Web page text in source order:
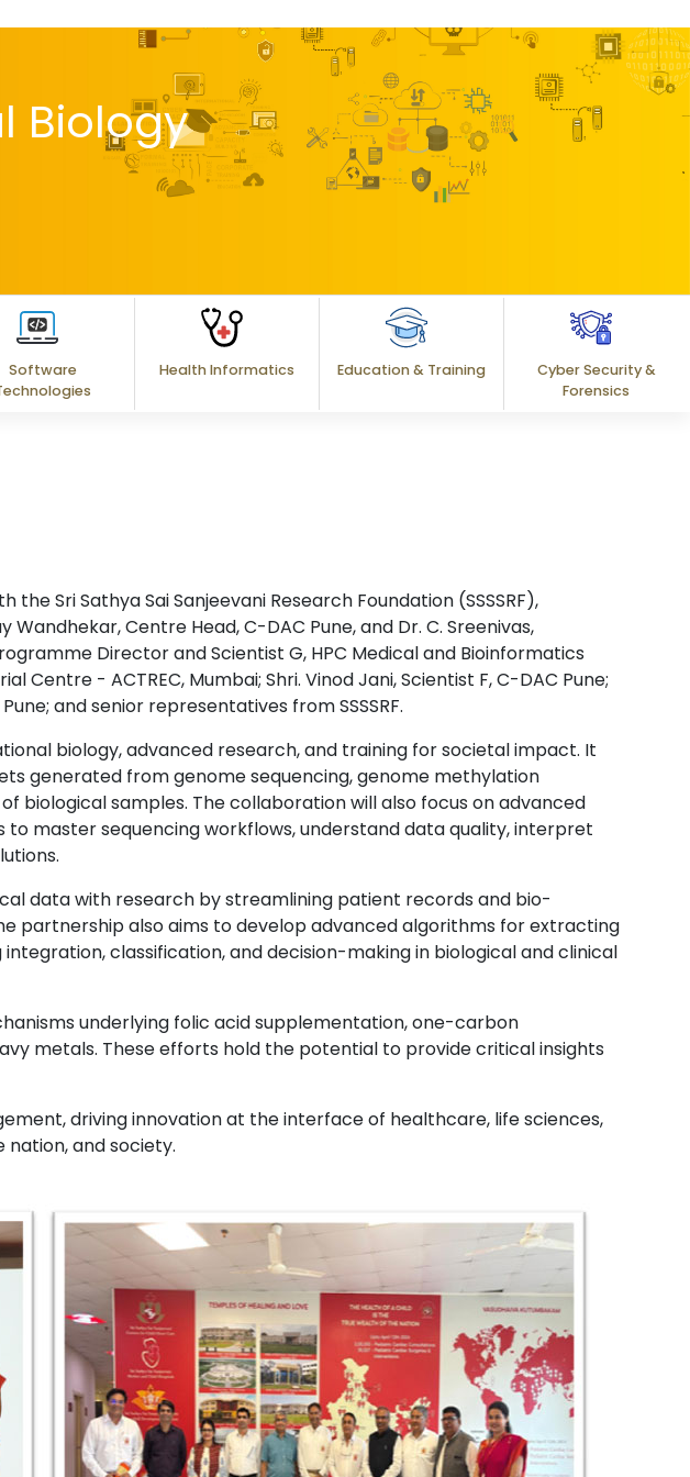
Biology
Software
Health Informatics Education & Training
Cyber Security &
Forensics
Sri Sathya Sai Sanjeevani Research Foundation (SSSSRF),
Centre Head, C-DAC Pune, and Dr. C. Sreenivas,
Director and Scientist G, HPC Medical and Bioinformatics
- ACTREC, Mumbai; Shri. Vinod Jani, Scientist F, C-DAC Pune;
and senior representatives from SSSSRF.
biology, advanced research, and training for societal impact. It
generated from genome sequencing, genome methylation
biological samples. The collaboration will also focus on advanced
master sequencing workflows, understand data quality, interpret
data with research by streamlining patient records and bio-
partnership also aims to develop advanced algorithms for extracting
classification, and decision-making in biological and clinical
underlying folic acid supplementation, one-carbon
metals. These efforts hold the potential to provide critical insights
driving innovation at the interface of healthcare, life sciences,
and society.